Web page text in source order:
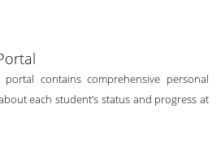
contains comprehensive personal
each student’s status and progress at